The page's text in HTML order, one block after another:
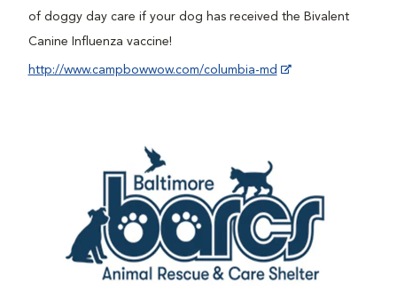
of doggy day care if your dog has received the Bivalent
Canine Influenza vaccine!
http://www.campbowwow.com/columbia-md